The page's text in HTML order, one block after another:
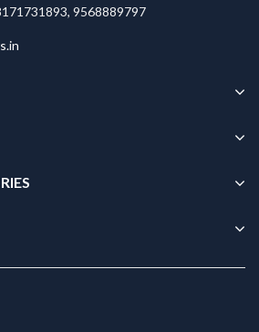
9568889797